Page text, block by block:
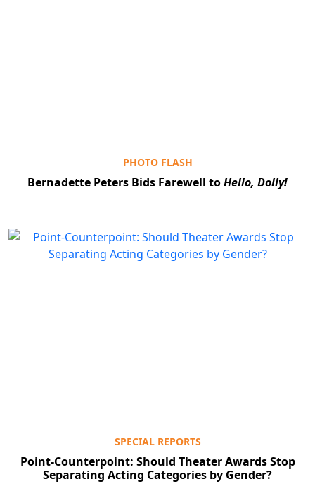
PHOTO FLASH
Bernadette Peters Bids Farewell toHello, Dolly!
SPECIAL REPORTS
Point-Counterpoint: Should Theater Awards Stop
Separating Acting Categories by Gender?